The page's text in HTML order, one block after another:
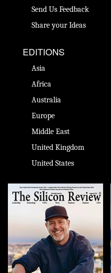
Send Us Feedback
Share your Ideas
EDITIONS
Asia
Africa
Australia
Europe
Middle East
United Kingdom
United States